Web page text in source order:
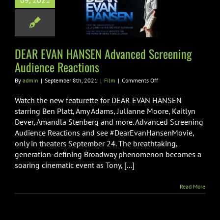
Screening
Reactions
DEAR EVAN HANSEN Advanced Screening
Audience Reactions
By admin | September 8th, 2021 | Film | Comments Offon
EVAN
Advanced
Screening
Audience
Reactions
Watch the new featurette for DEAR EVAN HANSEN
starring Ben Platt, Amy Adams, Julianne Moore, Kaitlyn
Dever, Amandla Stenberg and more. Advanced Screening
Audience Reactions and see #DearEvanHansenMovie,
only in theaters September 24. The breathtaking,
generation-defining Broadway phenomenon becomes a
soaring cinematic event as Tony, [...]
Read More